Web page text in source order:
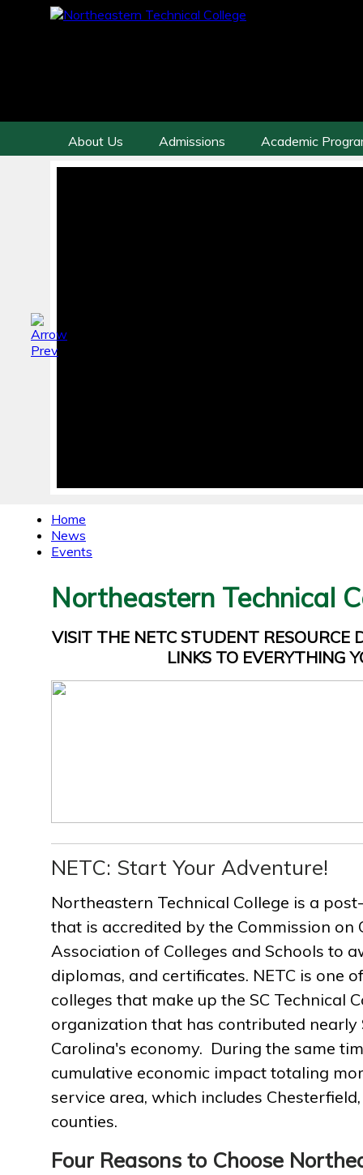
About Us Admissions Academic
Home
News
Events
Northeastern Technical
VISIT THE NETC STUDENT RESOURCE
LINKS TO EVERYTHING
NETC: Start Your Adventure!
Northeastern Technical College is a
that is accredited by the Commission on
Association of Colleges and Schools to
diplomas, and certificates. NETC is one
colleges that make up the SC Technical
organization that has contributed nearly
Carolina's economy. During the same
cumulative economic impact totaling
service area, which includes
counties.
Four Reasons to Choose